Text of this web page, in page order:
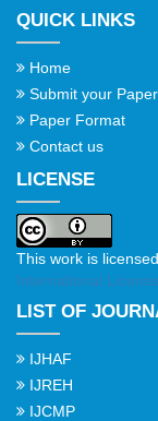
QUICK LINKS
Home
Submit your
Paper Format
Contact us
LICENSE
This work is
International License
LIST OF
IJHAF
IJREH
IJCMP